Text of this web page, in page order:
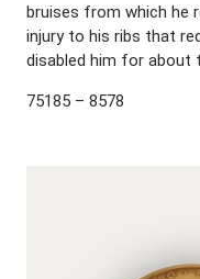
bruises from which he
injury to his ribs that
disabled him for about
75185 – 8578